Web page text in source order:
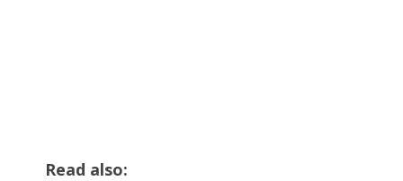
Read also: